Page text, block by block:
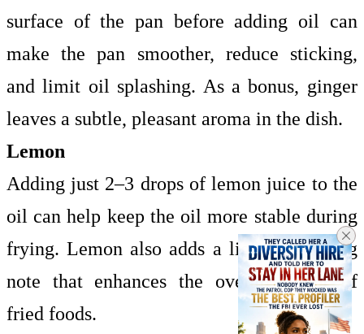
surface of the pan before adding oil can
make the pan smoother, reduce sticking,
and limit oil splashing. As a bonus, ginger
leaves a subtle, pleasant aroma in the dish.
Lemon
Adding just 2–3 drops of lemon juice to the
oil can help keep the oil more stable during
frying. Lemon also adds a light, refreshing
note that enhances the overall flavor of
fried foods.